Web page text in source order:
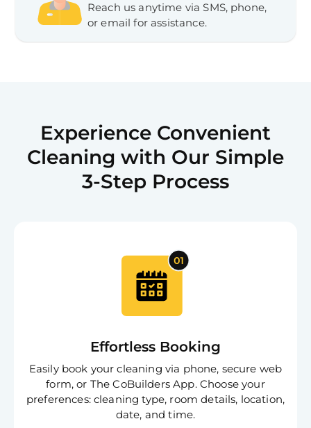
Reach us anytime via SMS, phone,
or email for assistance.
Experience Convenient
Cleaning with Our Simple
3-Step Process
Effortless Booking
Easily book your cleaning via phone, secure web
form, or The CoBuilders App. Choose your
preferences: cleaning type, room details, location,
date, and time.